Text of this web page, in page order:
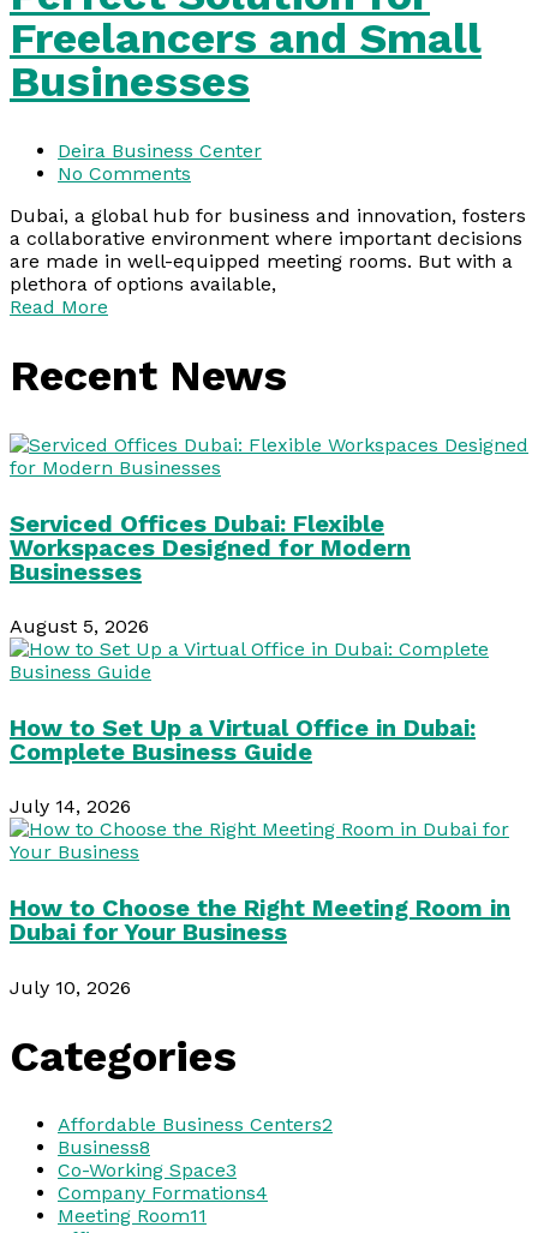
Freelancers and Small
Businesses
Deira Business Center
No Comments
Dubai, a global hub for business and innovation, fosters
a collaborative environment where important decisions
are made in well-equipped meeting rooms. But with a
plethora of options available,
Read More
Recent News
Serviced Offices Dubai: Flexible
Workspaces Designed for Modern
Businesses
August 5, 2026
How to Set Up a Virtual Office in Dubai:
Complete Business Guide
July 14, 2026
How to Choose the Right Meeting Room in
Dubai for Your Business
July 10, 2026
Categories
Affordable Business Centers2
Business8
Co-Working Space3
Company Formations4
Meeting Room11